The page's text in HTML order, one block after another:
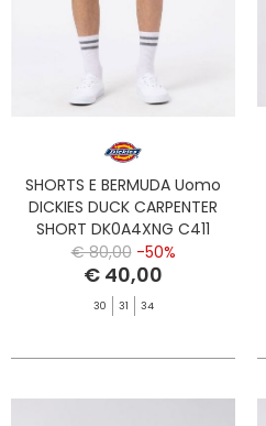
SHORTS E BERMUDA Uomo
DICKIES DUCK CARPENTER
SHORT DK0A4XNG C411
BROWN DUCK
€ 80,00 -50%
€ 40,00
30 31 34